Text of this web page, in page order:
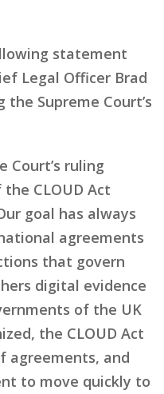
statement
Legal Officer Brad
Supreme Court’s
Court’s ruling
CLOUD Act
goal has always
agreements
that govern
digital evidence
of the UK
the CLOUD Act
agreements, and
to move quickly to